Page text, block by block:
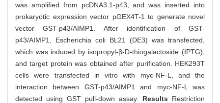
was amplified from pcDNA3.1-p43, and was inserted into
prokaryotic expression vector pGEX4T-1 to generate novel
vector GST-p43/AIMP1. After identification of GST-
p43/AIMP1, Escherichia coli BL21 (DE3) was transfected,
which was induced by isopropyl-β-D-thiogalactoside (IPTG),
and target protein was obtained after purification. HEK293T
cells were transfected in vitro with myc-NF-L, and the
interaction between GST-p43/AIMP1 and myc-NF-L was
detected using GST pull-down assay. Results Restriction